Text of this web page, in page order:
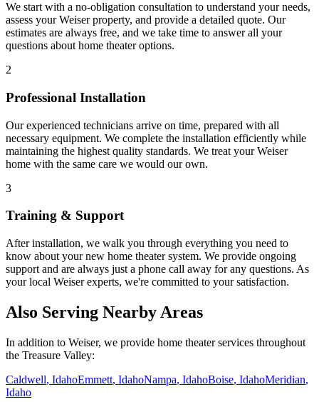
We start with a no-obligation consultation to understand your needs,
assess yourWeiserproperty, and provide a detailed quote. Our
estimates are always free, and we take time to answer all your
questions about home theateroptions.
2
Professional Installation
Our experienced technicians arrive on time, prepared with all
necessary equipment. We complete the installation efficiently while
maintaining the highest quality standards. We treat yourWeiser
home with the same care we would our own.
3
Training & Support
After installation, we walk you through everything you need to
know about your new home theatersystem. We provide ongoing
support and are always just a phone call away for any questions. As
your local Weiserexperts, we're committed to your satisfaction.
Also Serving Nearby Areas
In addition to Weiser, we provide home theaterservices throughout
the Treasure Valley:
Caldwell, IdahoEmmett, IdahoNampa, IdahoBoise, IdahoMeridian,
Idaho